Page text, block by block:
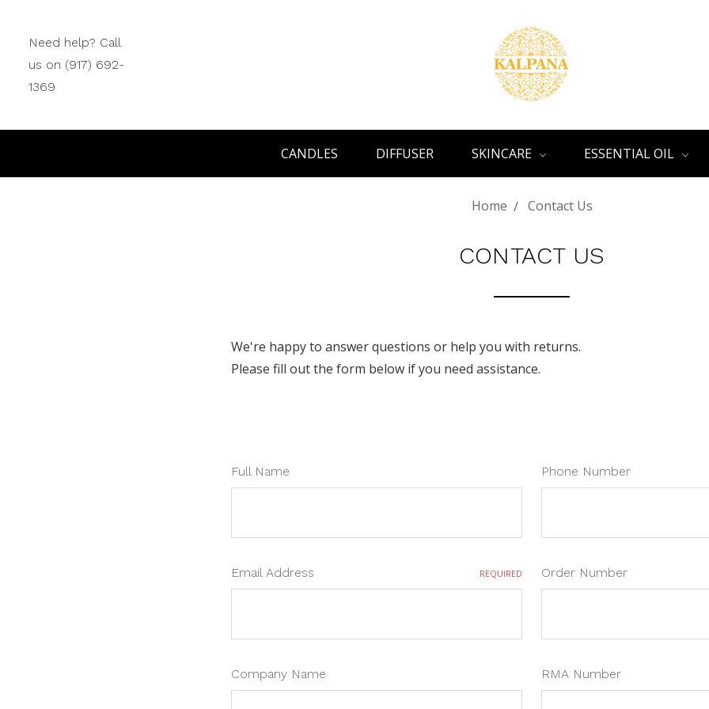
Need help? Call
us on (917) 692-
1369
CANDLES DIFFUSER SKINCARE ESSENTIAL OIL
Home Contact Us
CONTACT US
We're happy to answer questions or help you with returns.
Please fill out the form below if you need assistance.
Full Name Phone Number
Email Address REQUIRED Order Number
Company Name RMA Number